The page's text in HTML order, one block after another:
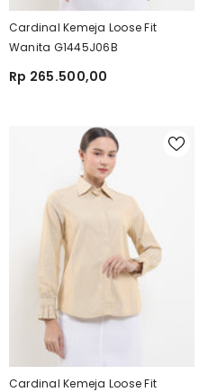
Cardinal Kemeja Loose Fit
Wanita G1445J06B
Rp 265.500,00
Cardinal Kemeja Loose Fit